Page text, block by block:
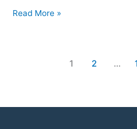
An
Read More »
1 2 …